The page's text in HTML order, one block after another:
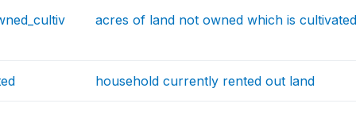
acres of land not owned which is cultivated
household currently rented out land